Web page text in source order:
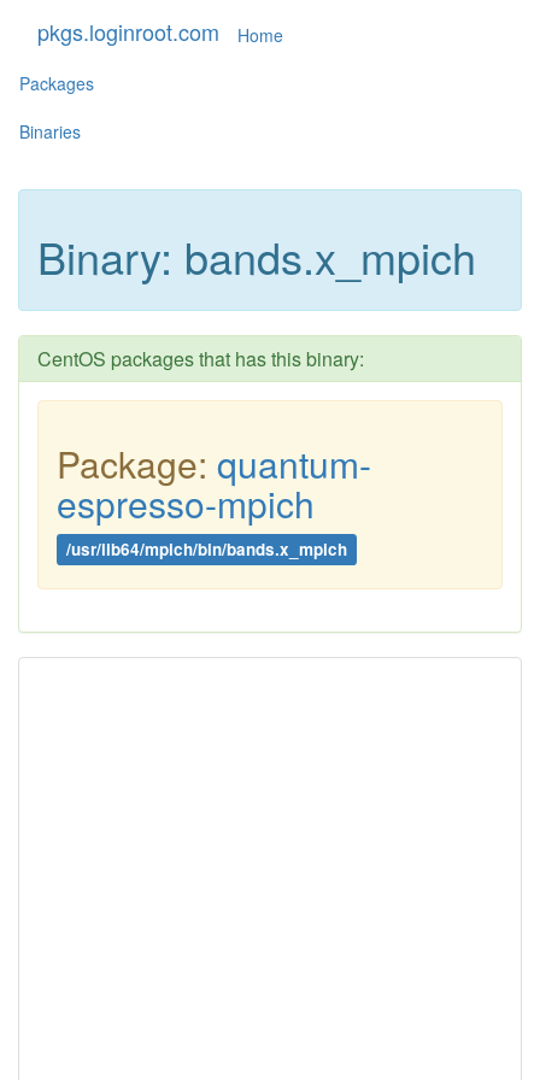
pkgs.loginroot.com
Home
Packages
Binaries
Binary: bands.x_mpich
CentOS packages that has this binary:
Package: quantum-
espresso-mpich
/usr/lib64/mpich/bin/bands.x_mpich